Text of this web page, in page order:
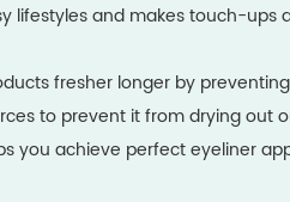
lifestyles and makes touch-ups
fresher longer by
to prevent it from drying out
you achieve perfect eyeliner